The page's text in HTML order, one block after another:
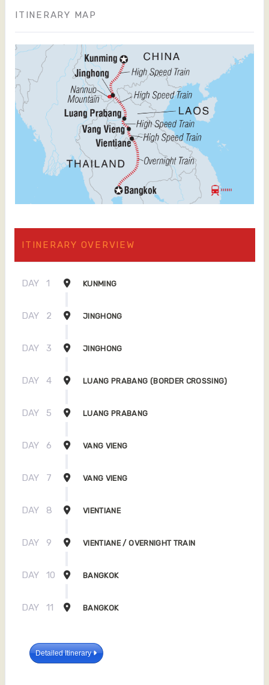
ITINERARY MAP
ITINERARY OVERVIEW
DAY 1 KUNMING
DAY 2 JINGHONG
DAY 3 JINGHONG
DAY 4 LUANG PRABANG (BORDER CROSSING)
DAY 5 LUANG PRABANG
DAY 6 VANG VIENG
DAY 7 VANG VIENG
DAY 8 VIENTIANE
DAY 9 VIENTIANE / OVERNIGHT TRAIN
DAY 10 BANGKOK
DAY 11 BANGKOK
Detailed Itinerary